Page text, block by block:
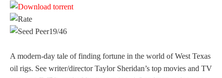
19/46
A modern-day tale of finding fortune in the world of West Texas
oil rigs. See writer/director Taylor Sheridan’s top movies and TV